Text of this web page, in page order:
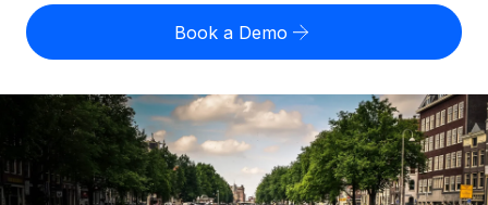
Contractor of Record
Compliantly engage contractors worldwide
Onboard and manage contractors globally
PEO
Outsource complex employment tasks
Compare Remote
GROWTH STAGE
Startups
Employee cost calculator
Contractor payout calculator
Explore currency options and payout speeds for global
contractors
English (United States)
English
Nederlands
Français
Login
Book a Demo